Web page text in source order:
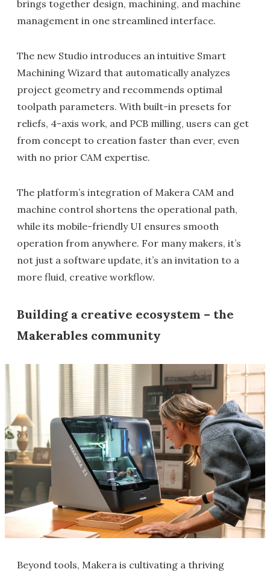
brings together design, machining, and machine
management in one streamlined interface.
The new Studio introduces an intuitive Smart
Machining Wizard that automatically analyzes
project geometry and recommends optimal
toolpath parameters. With built-in presets for
reliefs, 4-axis work, and PCB milling, users can get
from concept to creation faster than ever, even
with no prior CAM expertise.
The platform’s integration of Makera CAM and
machine control shortens the operational path,
while its mobile-friendly UI ensures smooth
operation from anywhere. For many makers, it’s
not just a software update, it’s an invitation to a
more fluid, creative workflow.
Building a creative ecosystem – the
Makerables community
Beyond tools, Makera is cultivating a thriving